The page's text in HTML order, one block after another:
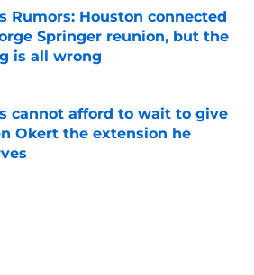
Rumors: Houston connected
Springer reunion, but the
is all wrong
cannot afford to wait to give
Okert the extension he
by on Invalid Date